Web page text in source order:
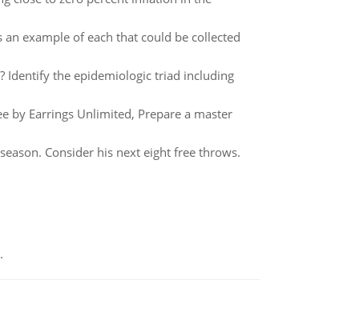
example of each that could be collected
Identify the epidemiologic triad including
by Earrings Unlimited, Prepare a master
Consider his next eight free throws.